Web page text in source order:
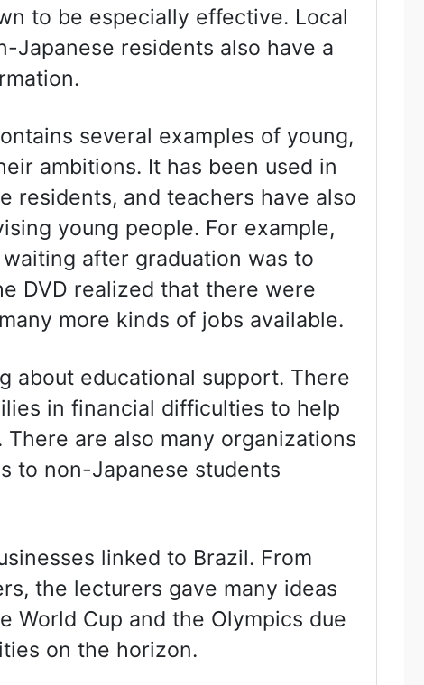
to be especially effective. Local
Japanese residents also have a
several examples of young,
ambitions. It has been used in
residents, and teachers have also
young people. For example,
after graduation was to
DVD realized that there were
more kinds of jobs available.
about educational support. There
in financial difficulties to help
are also many organizations
to non-Japanese students
linked to Brazil. From
the lecturers gave many ideas
World Cup and the Olympics due
on the horizon.